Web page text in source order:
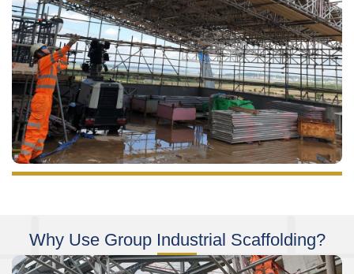
Why Use Group Industrial Scaffolding?